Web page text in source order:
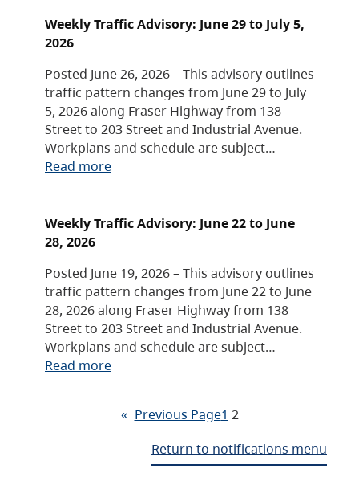
Weekly Traffic Advisory: June 29 to July 5,
2026
Posted June 26, 2026 – This advisory outlines
traffic pattern changes from June 29 to July
5, 2026 along Fraser Highway from 138
Street to 203 Street and Industrial Avenue.
Workplans and schedule are subject…
Read more
Weekly Traffic Advisory: June 22 to June
28, 2026
Posted June 19, 2026 – This advisory outlines
traffic pattern changes from June 22 to June
28, 2026 along Fraser Highway from 138
Street to 203 Street and Industrial Avenue.
Workplans and schedule are subject…
Read more
« Previous Page1 2
Return to notifications menu